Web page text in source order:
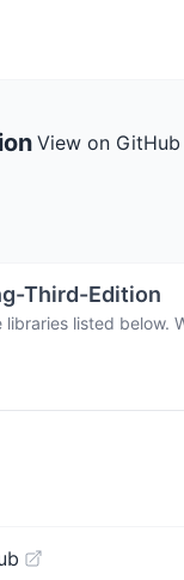
View on GitHub
Third-Edition
listed below.